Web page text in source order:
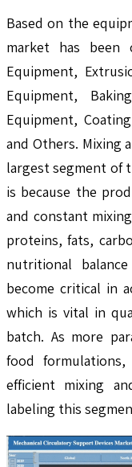
Based on the
market has been
Equipment,
Equipment,
Equipment,
and Others. Mixing
largest segment of
is because the
and constant
proteins, fats,
nutritional
become critical in
which is vital in
batch. As more
food
efficient mixing
labeling this